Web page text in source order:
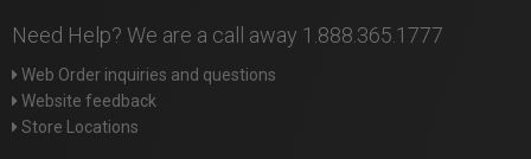
Need Help? We are a call away 1.888.365.1777
Web Order inquiries and questions
Website feedback
Store Locations